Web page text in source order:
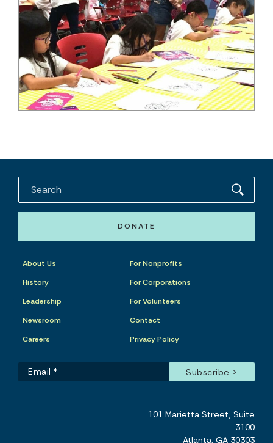
DONATE
About Us
History
Leadership
Newsroom
Careers
For Nonprofits
For Corporations
For Volunteers
Contact
Privacy Policy
101 Marietta Street, Suite
3100
Atlanta, GA 30303